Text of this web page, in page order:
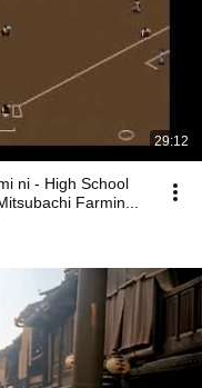
29:12
ni - High School
Farmin...